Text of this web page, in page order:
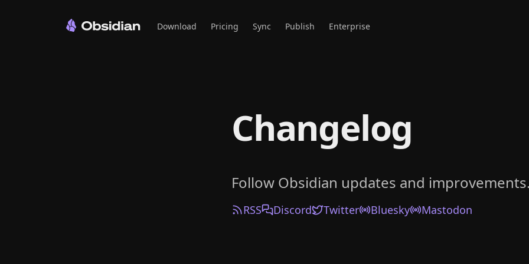
Download Pricing Sync Publish Enterprise
Changelog
Follow Obsidian updates and improvements.
RSS Discord Twitter Bluesky Mastodon